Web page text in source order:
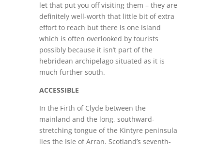
let that put you off visiting them – they are
definitely well-worth that little bit of extra
effort to reach but there is one island
which is often overlooked by tourists
possibly because it isn’t part of the
hebridean archipelago situated as it is
much further south.
ACCESSIBLE
In the Firth of Clyde between the
mainland and the long, southward-
stretching tongue of the Kintyre peninsula
lies the Isle of Arran. Scotland’s seventh-